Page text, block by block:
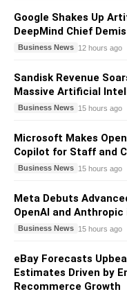
Google Shakes Up
DeepMind Chief
Business News 12 hours ago
Sandisk Revenue
Massive Artificial
Business News 15 hours ago
Microsoft Makes
Copilot for Staff and
Business News 15 hours ago
Meta Debuts
OpenAI and
Business News 15 hours ago
eBay Forecasts
Estimates Driven by
Recommerce Growth